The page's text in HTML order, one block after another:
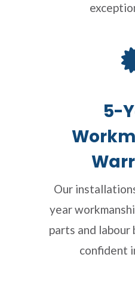
5-
Our
year
parts and labour
confident